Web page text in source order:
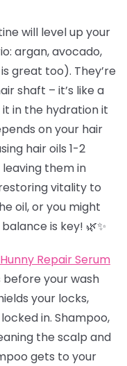
will level up your
argan, avocado,
great too). They’re
shaft – it’s like a
in the hydration it
on your hair
hair oils 1-2
them in
vitality to
oil, or you might
is key! 🌿✨
Repair Serum
your wash
your locks,
in. Shampoo,
the scalp and
gets to your